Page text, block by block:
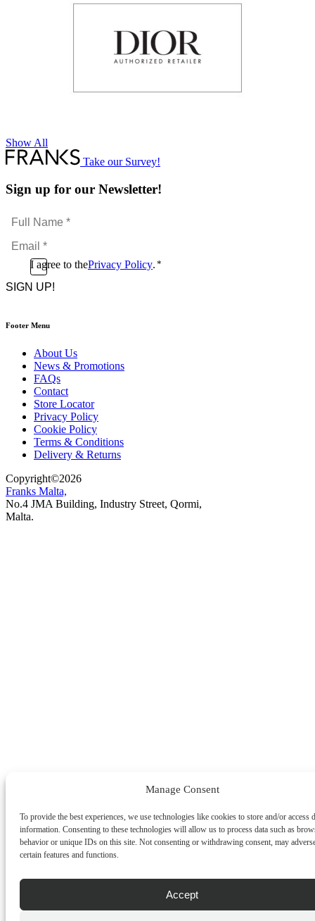
Manage Consent
To provide the best experiences, we use technologies like cookies to store and/or access
information. Consenting to these technologies will allow us to process data such as
behavior or unique IDs on this site. Not consenting or withdrawing consent, may
certain features and functions.
Accept
Show All
Take our Survey!
Sign up for our Newsletter!
Full
Name
*Email
*
ConsentI agree to thePrivacy Policy. *
CAPTCHA
Footer Menu
About Us
News & Promotions
FAQs
Contact
Store Locator
Privacy Policy
Cookie Policy
Terms & Conditions
Delivery & Returns
Copyright©2026
Franks Malta,
No.4 JMA Building, Industry Street, Qormi,
Malta.